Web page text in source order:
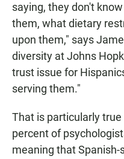
saying, they don't
them, what dietary
upon them," says
diversity at Johns
trust issue for
serving them."
That is particularly
percent of
meaning that